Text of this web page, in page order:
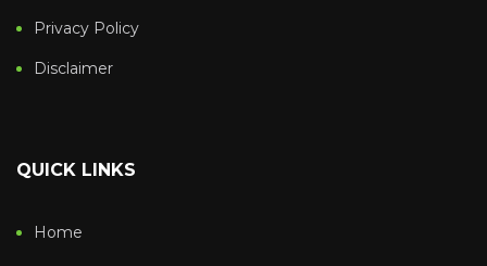
Privacy Policy
Disclaimer
QUICK LINKS
Home